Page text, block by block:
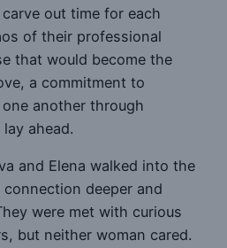
out time for each
of their professional
that would become the
a commitment to
another through
ahead.
and Elena walked into the
deeper and
were met with curious
but neither woman cared.